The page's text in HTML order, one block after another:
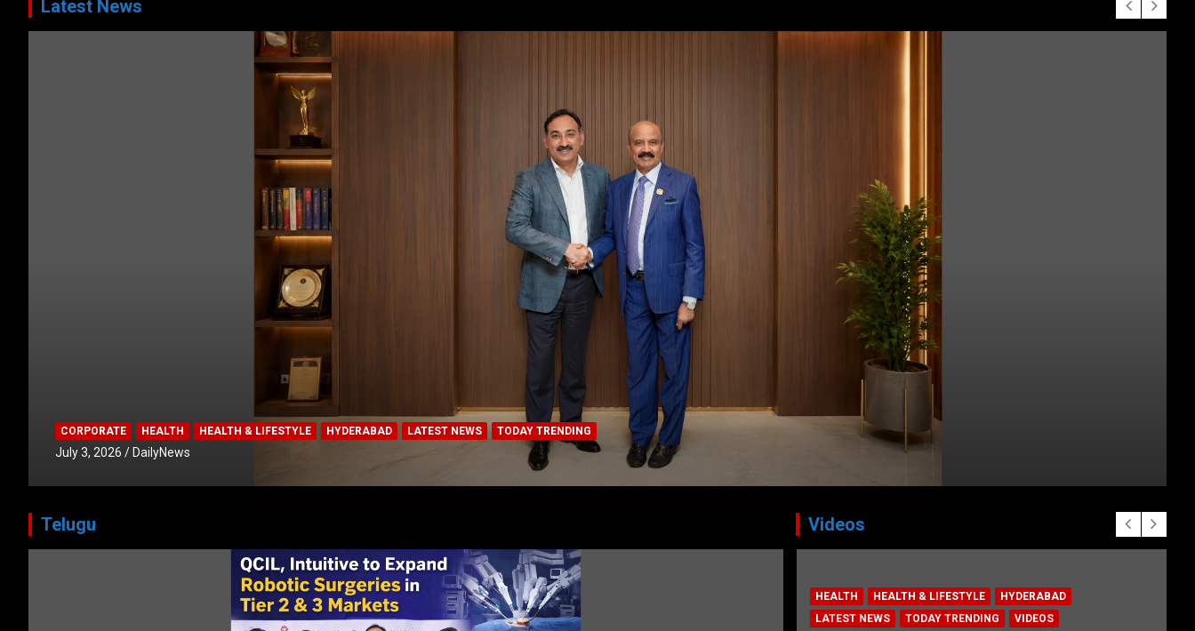
Latest News
CORPORATE HEALTH HEALTH & LIFESTYLE HYDERABAD LATEST NEWS TODAY TRENDING
July 3, 2026 DailyNews
Telugu Videos
HYDERABAD
TODAY TRENDING VIDEOS BUSINESS COMPANY CORPORATE
HEALTH HEALTH & LIFESTYLE
HYDERABAD
LATEST NEWS
TODAY TRENDING VIDEOS